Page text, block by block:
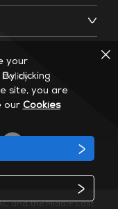
and the Middle East.
your
clicking
site, you are
our Cookies